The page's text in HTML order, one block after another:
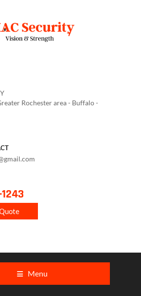
Rochester area - Buffalo -
Menu